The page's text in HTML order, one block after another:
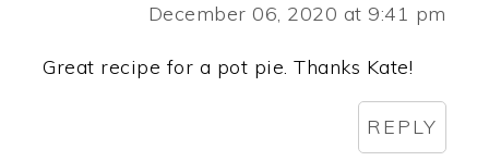
December 06, 2020 at 9:41 pm
Great recipe for a pot pie. Thanks Kate!
REPLY